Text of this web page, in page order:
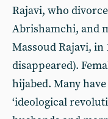
Rajavi, who
Abrishamchi, and
Massoud Rajavi, in
disappeared).
hijabed. Many
‘ideological